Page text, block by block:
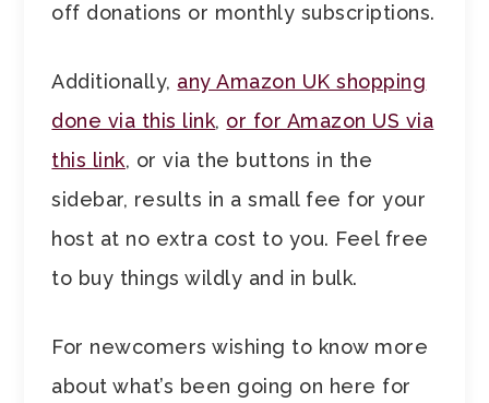
off donations or monthly subscriptions.
Additionally, any Amazon UK shopping
done via this link, or for Amazon US via
this link, or via the buttons in the
sidebar, results in a small fee for your
host at no extra cost to you. Feel free
to buy things wildly and in bulk.
For newcomers wishing to know more
about what’s been going on here for